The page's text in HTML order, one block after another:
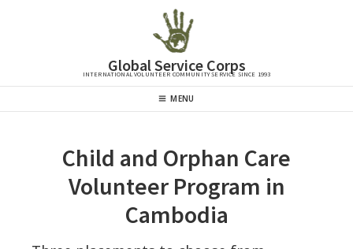
Global Service Corps
INTERNATIONAL VOLUNTEER COMMUNITY SERVICE SINCE 1993
Menu
MENU
Child and Orphan Care
Volunteer Program in
Cambodia